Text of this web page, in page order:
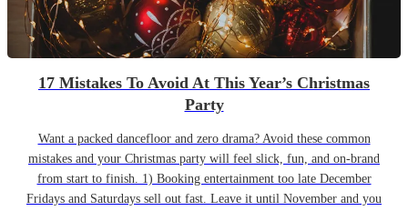
17 Mistakes To Avoid At This Year’s Christmas
Party
Want a packed dancefloor and zero drama? Avoid these common
mistakes and your Christmas party will feel slick, fun, and on-brand
from start to finish. 1) Booking entertainment too late December
Fridays and Saturdays sell out fast. Leave it until November and you